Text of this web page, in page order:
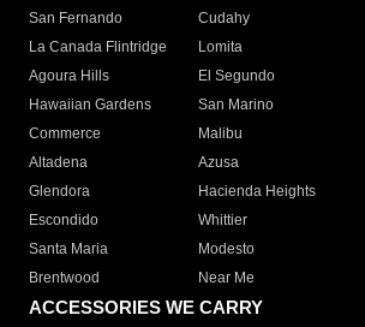
San Fernando
Cudahy
La Canada Flintridge
Lomita
Agoura Hills
El Segundo
Hawaiian Gardens
San Marino
Commerce
Malibu
Altadena
Azusa
Glendora
Hacienda Heights
Escondido
Whittier
Santa Maria
Modesto
Brentwood
Near Me
ACCESSORIES WE CARRY